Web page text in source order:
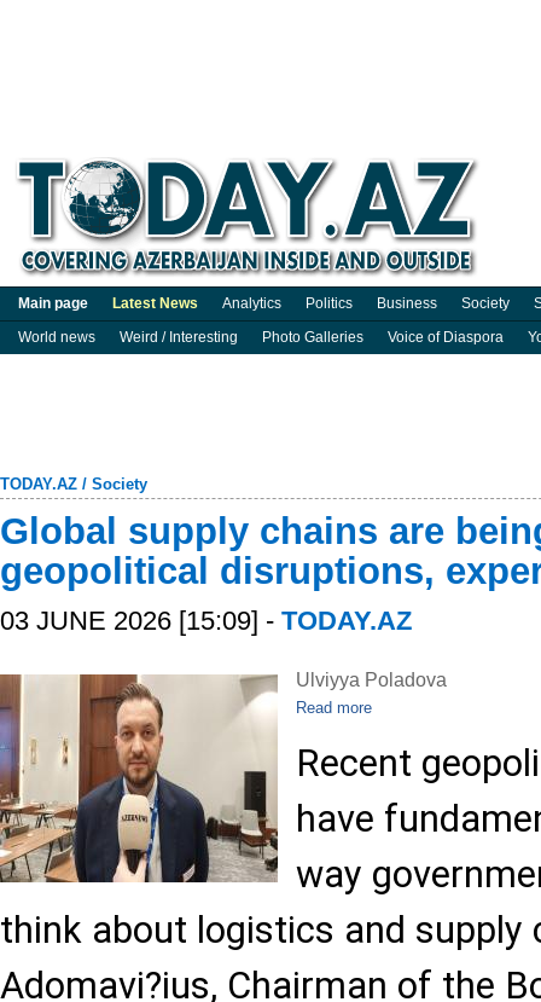
Main page Latest News Analytics Politics Business Society
World news
Weird / Interesting Photo Galleries Voice of Diaspora
TODAY.AZ / Society
Global supply chains are
geopolitical disruptions,
03 JUNE 2026 [15:09] - TODAY.AZ
Ulviyya Poladova
Read more
Recent
have
way
think about logistics and supply
Adomavi?ius, Chairman of the